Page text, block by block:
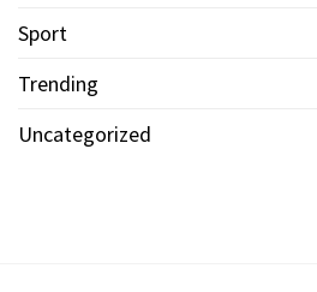
Sport
Trending
Uncategorized